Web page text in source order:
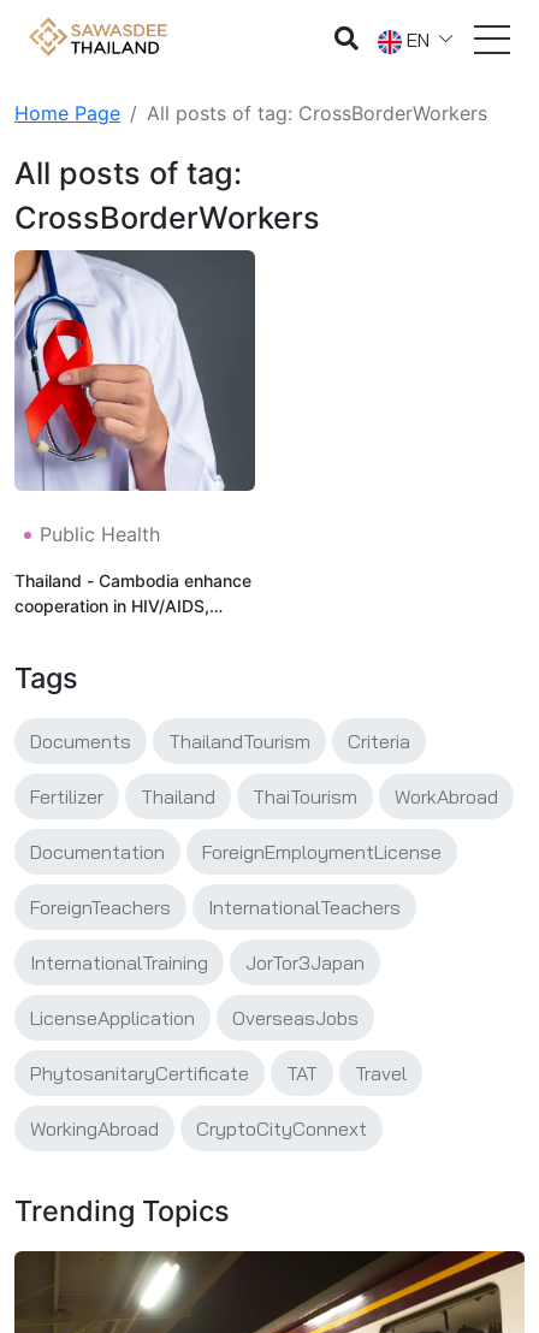
EN
Home Page All posts of tag: CrossBorderWorkers
All posts of tag:
CrossBorderWorkers
Public Health
Thailand - Cambodia enhance
cooperation in HIV/AIDS,
Tags
Documents ThailandTourism Criteria
Fertilizer Thailand ThaiTourism WorkAbroad
Documentation ForeignEmploymentLicense
ForeignTeachers InternationalTeachers
InternationalTraining JorTor3Japan
LicenseApplication OverseasJobs
PhytosanitaryCertificate TAT Travel
WorkingAbroad CryptoCityConnext
Trending Topics